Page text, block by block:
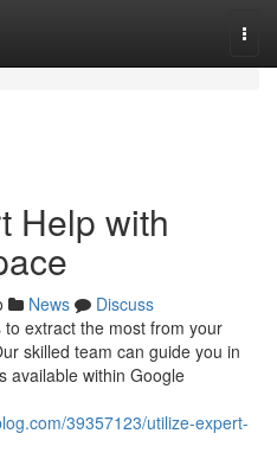
Help with
News
Discuss
extract the most from your
skilled team can guide you in
available within Google
39357123/utilize-expert-